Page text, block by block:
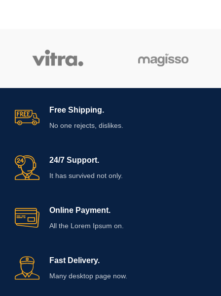
Free Shipping.
No one rejects, dislikes.
24/7 Support.
It has survived not only.
Online Payment.
All the Lorem Ipsum on.
Fast Delivery.
Many desktop page now.